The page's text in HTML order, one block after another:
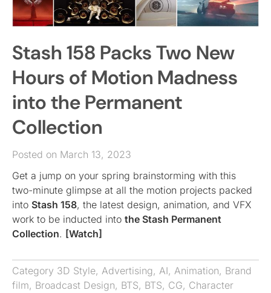
Stash 158 Packs Two New
Hours of Motion Madness
into the Permanent
Collection
Posted on March 13, 2023
Get a jump on your spring brainstorming with this
two-minute glimpse at all the motion projects packed
into Stash 158, the latest design, animation, and VFX
work to be inducted into the Stash Permanent
Collection. [Watch]
Category 3D Style, Advertising, AI, Animation, Brand
film, Broadcast Design, BTS, BTS, CG, Character